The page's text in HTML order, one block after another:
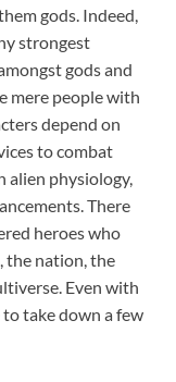
gods. Indeed,
strongest
gods and
mere people with
depend on
to combat
alien physiology,
There
heroes who
the nation, the
Even with
take down a few